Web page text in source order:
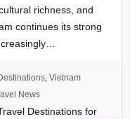
richness, and
continues its strong
, Vietnam
News
Destinations for